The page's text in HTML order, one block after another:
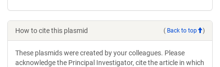
How to cite this plasmid ( Back to top )
These plasmids were created by your colleagues. Please
acknowledge the Principal Investigator, cite the article in which